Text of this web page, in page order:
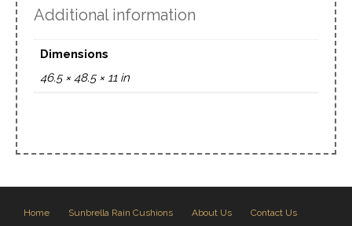
Additional information
Dimensions
46.5 × 48.5 × 11 in
Home Sunbrella Rain Cushions About Us
Contact Us